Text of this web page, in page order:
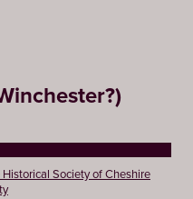
Society of Cheshire